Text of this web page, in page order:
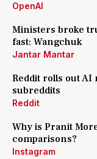
OpenAI
Ministers broke
fast: Wangchuk
Jantar Mantar
Reddit rolls out AI
subreddits
Reddit
Why is Pranit
comparisons?
Instagram